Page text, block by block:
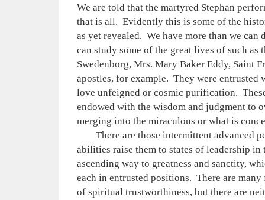
We are told that the martyred Stephan
that is all. Evidently this is some of the
as yet revealed. We have more than we can
can study some of the great lives of such as
Swedenborg, Mrs. Mary Baker Eddy, Saint
apostles, for example. They were entrusted
love unfeigned or cosmic purification.
endowed with the wisdom and judgment to
merging into the miraculous or what is
There are those intermittent advanced
abilities raise them to states of leadership in
ascending way to greatness and sanctity,
each in entrusted positions. There are
of spiritual trustworthiness, but there are